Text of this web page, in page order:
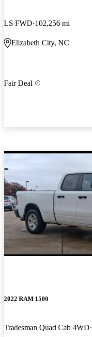
LS FWD 102,256 mi
Elizabeth City, NC
Fair Deal
2022 RAM 1500
Tradesman Quad Cab 4WD